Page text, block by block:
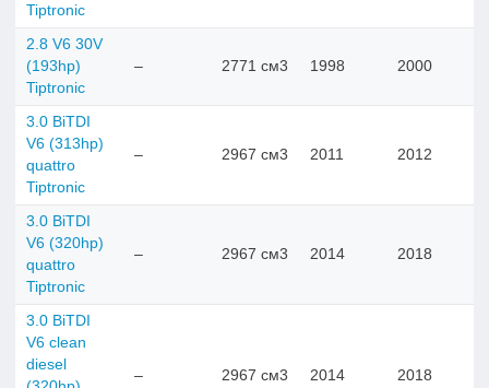
Tiptronic
2.8 V6 30V
(193hp)
Tiptronic
– 2771 см3 1998 2000
3.0 BiTDI
V6 (313hp)
quattro
Tiptronic
– 2967 см3 2011 2012
3.0 BiTDI
V6 (320hp)
quattro
Tiptronic
– 2967 см3 2014 2018
3.0 BiTDI
V6 clean
diesel
– 2967 см3 2014 2018